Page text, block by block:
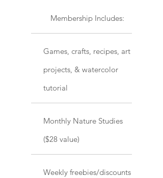
Membership Includes:
Games, crafts, recipes, art
projects, & watercolor
tutorial
Monthly Nature Studies
($28 value)
Weekly freebies/discounts